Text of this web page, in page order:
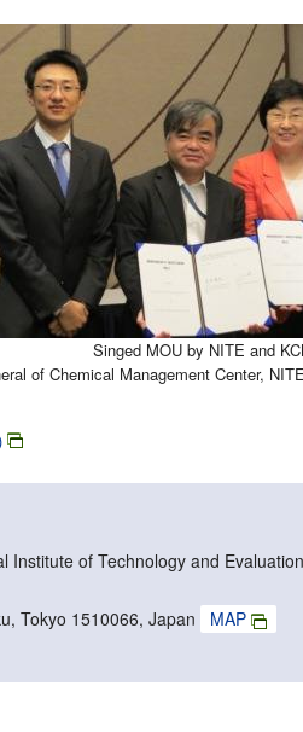
Singed MOU by NITE and
of Chemical Management Center,
of Technology and Evaluation
Tokyo 1510066, Japan
MAP